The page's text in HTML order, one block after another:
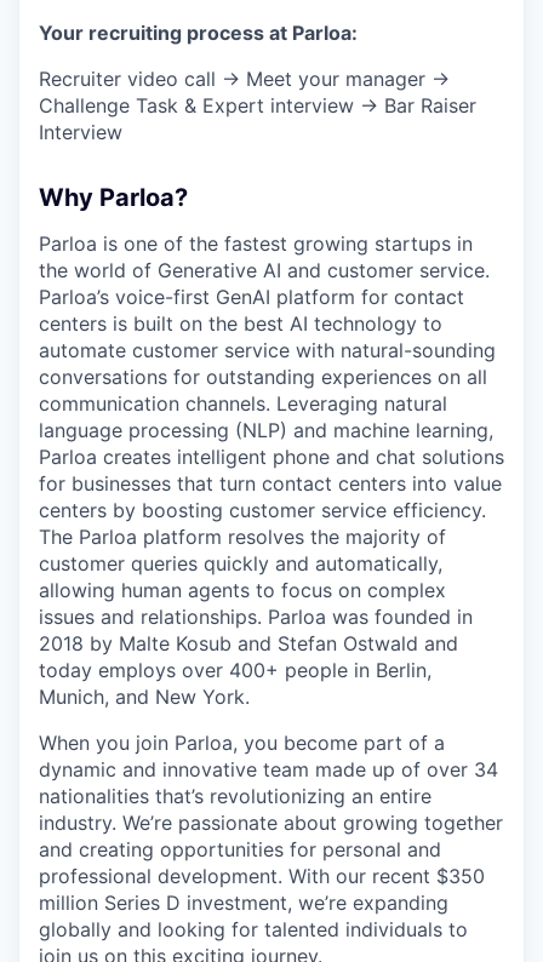
Your recruiting process at Parloa:
Recruiter video call → Meet your manager →
Challenge Task & Expert interview → Bar Raiser
Interview
Why Parloa?
Parloa is one of the fastest growing startups in
the world of Generative AI and customer service.
Parloa’s voice-first GenAI platform for contact
centers is built on the best AI technology to
automate customer service with natural-sounding
conversations for outstanding experiences on all
communication channels. Leveraging natural
language processing (NLP) and machine learning,
Parloa creates intelligent phone and chat solutions
for businesses that turn contact centers into value
centers by boosting customer service efficiency.
The Parloa platform resolves the majority of
customer queries quickly and automatically,
allowing human agents to focus on complex
issues and relationships. Parloa was founded in
2018 by Malte Kosub and Stefan Ostwald and
today employs over 400+ people in Berlin,
Munich, and New York.
When you join Parloa, you become part of a
dynamic and innovative team made up of over 34
nationalities that’s revolutionizing an entire
industry. We’re passionate about growing together
and creating opportunities for personal and
professional development. With our recent $350
million Series D investment, we’re expanding
globally and looking for talented individuals to
join us on this exciting journey.